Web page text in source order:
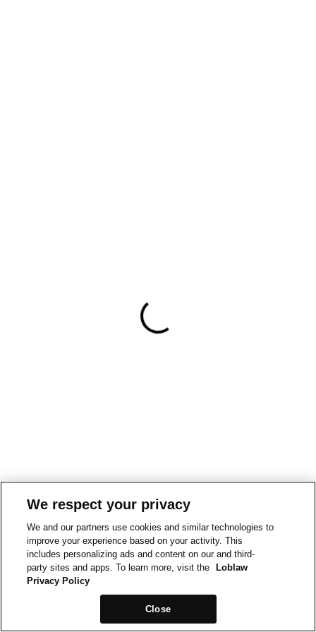
We respect your privacy
We and our partners use cookies and similar technologies to
improve your experience based on your activity. This
includes personalizing ads and content on our and third-
party sites and apps. To learn more, visit the
Loblaw
Privacy Policy
Close